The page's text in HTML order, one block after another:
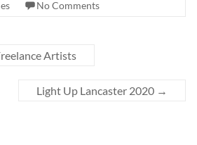
No Comments
Artists
Light Up Lancaster 2020 →